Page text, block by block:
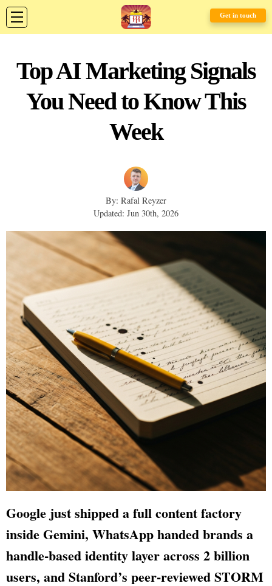
Get in touch
Top AI Marketing Signals
You Need to Know This
Week
By: Rafal Reyzer
Updated: Jun 30th, 2026
Google just shipped a full content factory
inside Gemini, WhatsApp handed brands a
handle-based identity layer across 2 billion
users, and Stanford’s peer-reviewed STORM